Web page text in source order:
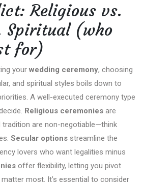
Religious vs.
Spiritual (who
for)
your wedding ceremony, choosing
and spiritual styles boils down to
A well-executed ceremony type
Religious ceremonies are
are non-negotiable—think
Secular options streamline the
lovers who want legalities minus
offer flexibility, letting you pivot
most. It’s essential to consider